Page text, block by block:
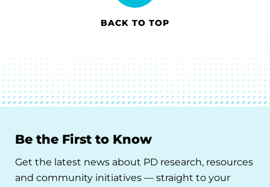
BACK TO TOP
Be the First to Know
Get the latest news about PD research, resources
and community initiatives — straight to your